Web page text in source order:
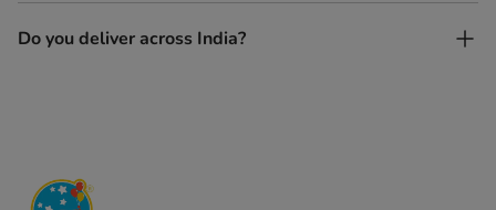
Yes. Each toy is lovingly handcrafted by skilled artisans.
Do you deliver across India?